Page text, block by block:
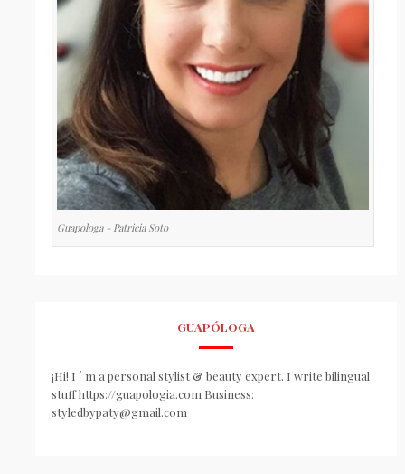
Guapologa - Patricia Soto
GUAPÓLOGA
¡Hi! I ´ m a personal stylist & beauty expert. I write bilingual
stuff https://guapologia.com Business:
styledbypaty@gmail.com